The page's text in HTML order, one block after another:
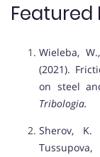
Featured
Wieleba,
(2021).
on steel
Tribologia.
Sherov,